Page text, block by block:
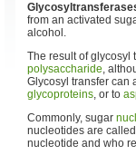
from an activated
alcohol.
The result of glycosyl
polysaccharide,
Glycosyl transfer can
glycoproteins, or to
Commonly, sugar
nucleotides are called
nucleotide and who